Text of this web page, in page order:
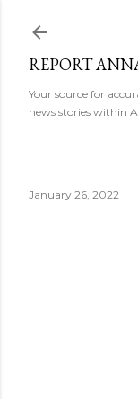
REPORT
Your source for
news stories within
January 26, 2022